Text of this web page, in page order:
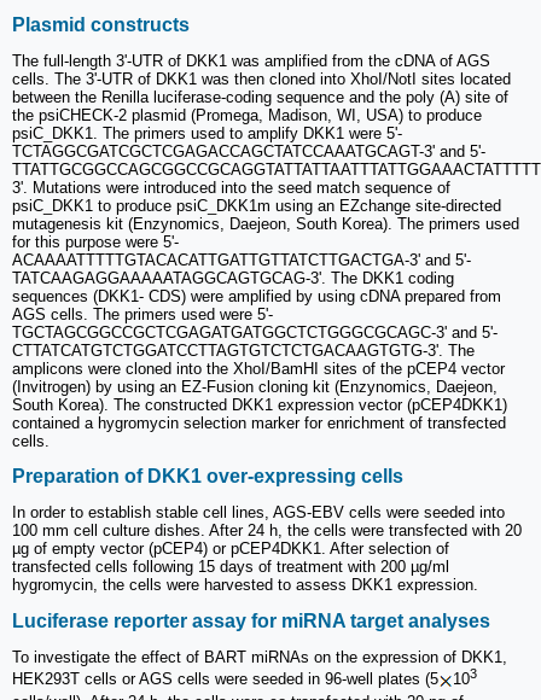
Plasmid constructs
The full-length 3'-UTR of DKK1 was amplified from the cDNA of AGS
cells. The 3'-UTR of DKK1 was then cloned into XhoI/NotI sites located
between the Renilla luciferase-coding sequence and the poly (A) site of
the psiCHECK-2 plasmid (Promega, Madison, WI, USA) to produce
psiC_DKK1. The primers used to amplify DKK1 were 5'-
TCTAGGCGATCGCTCGAGACCAGCTATCCAAATGCAGT-3' and 5'-
3'. Mutations were introduced into the seed match sequence of
psiC_DKK1 to produce psiC_DKK1m using an EZchange site-directed
mutagenesis kit (Enzynomics, Daejeon, South Korea). The primers used
for this purpose were 5'-
ACAAAATTTTTGTACACATTGATTGTTATCTTGACTGA-3' and 5'-
TATCAAGAGGAAAAATAGGCAGTGCAG-3'. The DKK1 coding
sequences (DKK1- CDS) were amplified by using cDNA prepared from
AGS cells. The primers used were 5'-
TGCTAGCGGCCGCTCGAGATGATGGCTCTGGGCGCAGC-3' and 5'-
CTTATCATGTCTGGATCCTTAGTGTCTCTGACAAGTGTG-3'. The
amplicons were cloned into the XhoI/BamHI sites of the pCEP4 vector
(Invitrogen) by using an EZ-Fusion cloning kit (Enzynomics, Daejeon,
South Korea). The constructed DKK1 expression vector (pCEP4DKK1)
contained a hygromycin selection marker for enrichment of transfected
cells.
Preparation of DKK1 over-expressing cells
In order to establish stable cell lines, AGS-EBV cells were seeded into
100 mm cell culture dishes. After 24 h, the cells were transfected with 20
µg of empty vector (pCEP4) or pCEP4DKK1. After selection of
transfected cells following 15 days of treatment with 200 µg/ml
hygromycin, the cells were harvested to assess DKK1 expression.
Luciferase reporter assay for miRNA target analyses
To investigate the effect of BART miRNAs on the expression of DKK1,
HEK293T cells or AGS cells were seeded in 96-well plates (5
103